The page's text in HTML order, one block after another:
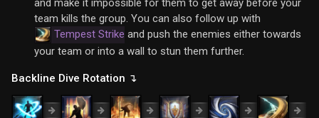
and make it impossible for them to get away before your
team kills the group. You can also follow up with
Tempest Strike and push the enemies either towards
your team or into a wall to stun them further.
Backline Dive Rotation ↴